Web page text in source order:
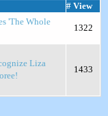
# View
'The Whole
1322
Liza
1433